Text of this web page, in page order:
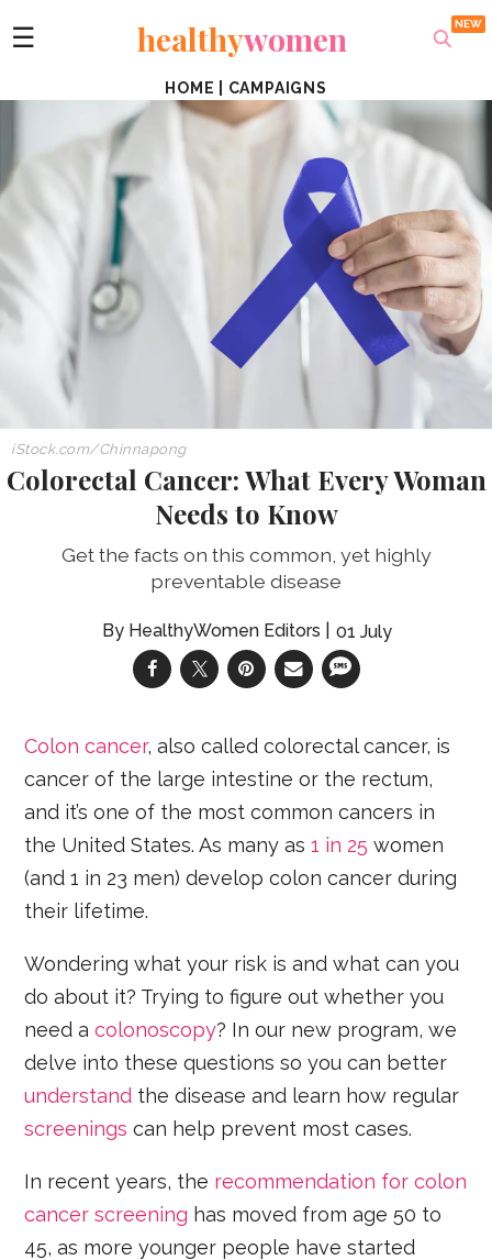
☰ healthywomen
HOME CAMPAIGNS
iStock.com/Chinnapong
Colorectal Cancer: What Every Woman
Needs to Know
Get the facts on this common, yet highly
preventable disease
HealthyWomen Editors 01 July
Colon cancer, also called colorectal cancer, is
cancer of the large intestine or the rectum,
and it’s one of the most common cancers in
the United States. As many as1 in 25 women
(and 1 in 23 men) develop colon cancer during
their lifetime.
Wondering what your risk is and what can you
do about it? Trying to figure out whether you
need acolonoscopy? In our new program, we
delve into these questions so you can better
understand the disease and learn how regular
screenings can help prevent most cases.
In recent years, the recommendation for colon
cancer screening has moved from age 50 to
45, as more younger people have started